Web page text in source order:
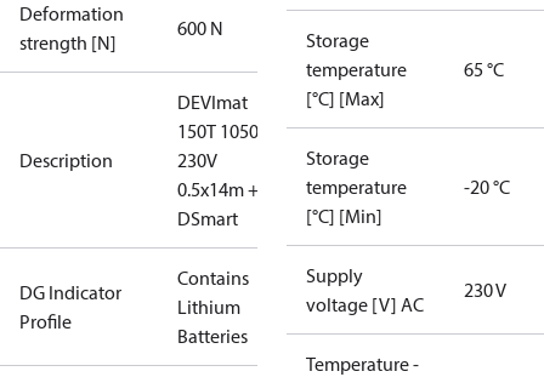
Deformation
strength [N]
600 N
Description
DEVImat
150T 1050W
230V
0.5x14m +
DSmart
DG Indicator
Profile
Contains
Lithium
Batteries
Storage
temperature
[°C] [Max]
65 °C
Storage
temperature
[°C] [Min]
-20 °C
Supply
voltage [V] AC
230 V
Temperature -